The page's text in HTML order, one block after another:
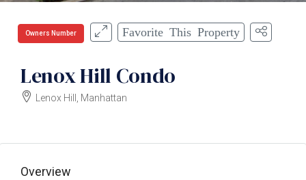
Owners Number Favorite This Property
Lenox Hill Condo
Lenox Hill, Manhattan
Overview